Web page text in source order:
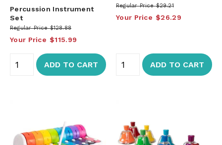
Percussion Instrument
Set
Regular Price $128.88
Your Price $115.99
ADD TO CART
Regular Price $29.21
Your Price $26.29
ADD TO CART